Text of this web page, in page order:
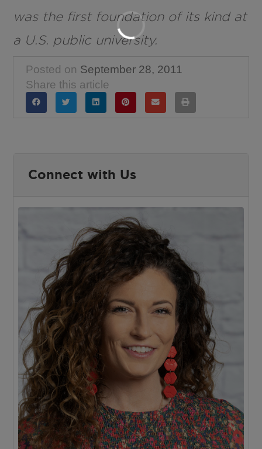
was the first foundation of its kind at
a U.S. public university.
Posted on September 28, 2011
Share this article
Connect with Us